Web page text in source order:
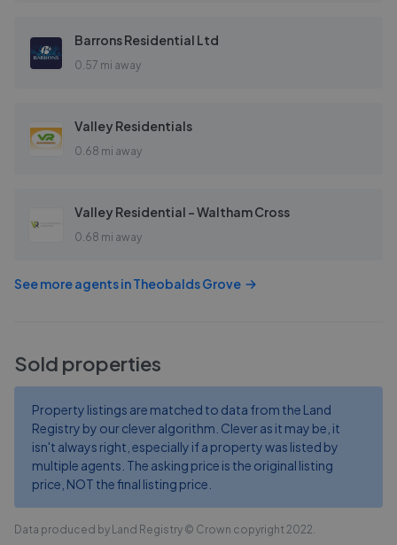
Barrons Residential Ltd
0.57 mi away
Valley Residentials
0.68 mi away
Valley Residential - Waltham Cross
0.68 mi away
See more agents inTheobalds Grove
Sold properties
Property listings are matched to data from the Land
Registry by our clever algorithm. Clever as it may be, it
isn't always right, especially if a property was listed by
multiple agents. The asking price is the original listing
price, NOT the final listing price.
Data produced by Land Registry © Crown copyright 2022.